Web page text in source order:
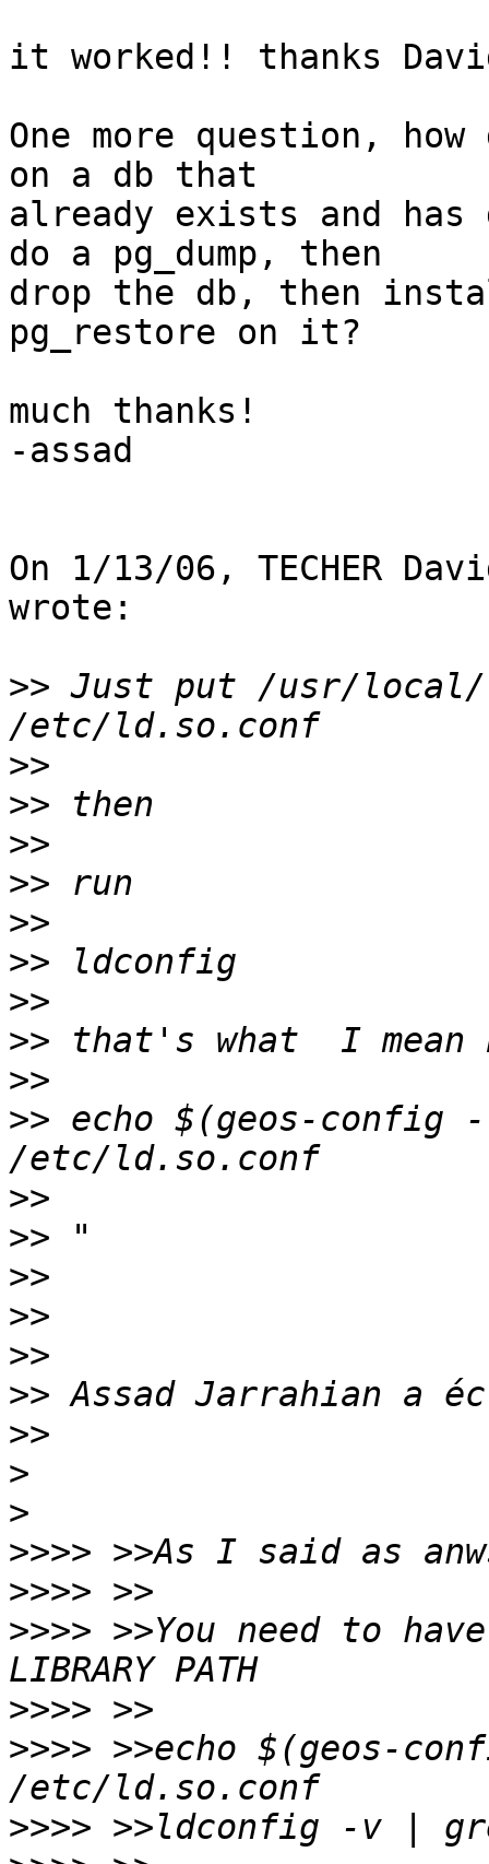
it worked!! thanks
One more question,
on a db that
already exists and
do a pg_dump, then
drop the db, then
pg_restore on it?
much thanks!
-assad
On 1/13/06, TECHER
wrote:
>> Just put /usr/
>>
>>
>>
>>
>>
>>
>>
>>
>>
>> echo $(geos-
>>
>>
>>
>>
>>
>>
>>
>
>
>>>>
>>>>
>>>> >>You need to
>>>>
>>>> >>echo $(geos-
>>>>